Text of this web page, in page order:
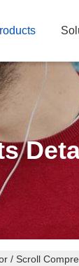
/ Scroll